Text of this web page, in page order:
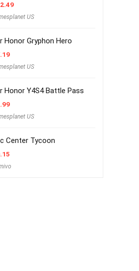
US
Honor Gryphon Hero
US
Honor Y4S4 Battle Pass
US
Center Tycoon